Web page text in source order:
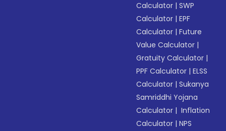
Calculator |SWP
Calculator |EPF
Calculator |Future
Value Calculator |
Gratuity Calculator |
PPF Calculator |ELSS
Calculator |Sukanya
Samriddhi Yojana
Calculator | Inflation
Calculator |NPS